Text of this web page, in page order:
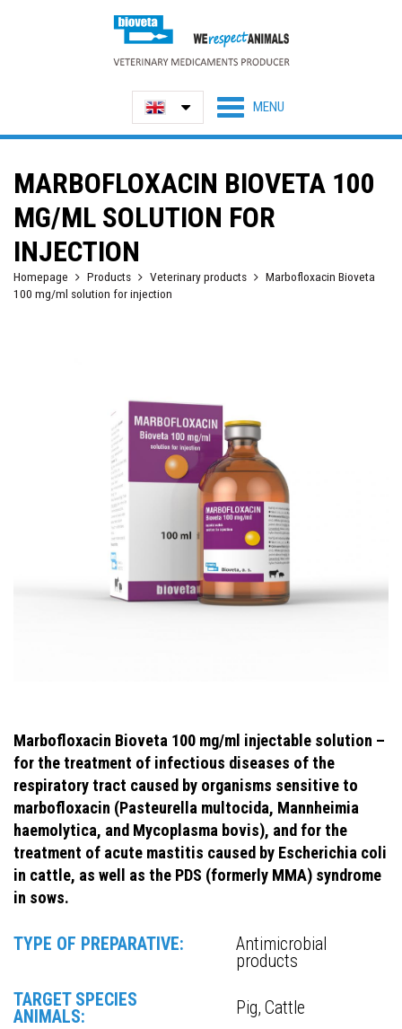
MARBOFLOXACIN BIOVETA 100
MG/ML SOLUTION FOR
INJECTION
Homepage Products Veterinary products
Marbofloxacin Bioveta
100 mg/ml solution for injection
Marbofloxacin Bioveta 100 mg/ml injectable solution –
for the treatment of infectious diseases of the
respiratory tract caused by organisms sensitive to
marbofloxacin (Pasteurella multocida, Mannheimia
haemolytica, and Mycoplasma bovis), and for the
treatment of acute mastitis caused by Escherichia coli
in cattle, as well as the PDS (formerly MMA) syndrome
in sows.
TYPE OF PREPARATIVE:
Antimicrobial
products
TARGET SPECIES
ANIMALS:
Pig, Cattle